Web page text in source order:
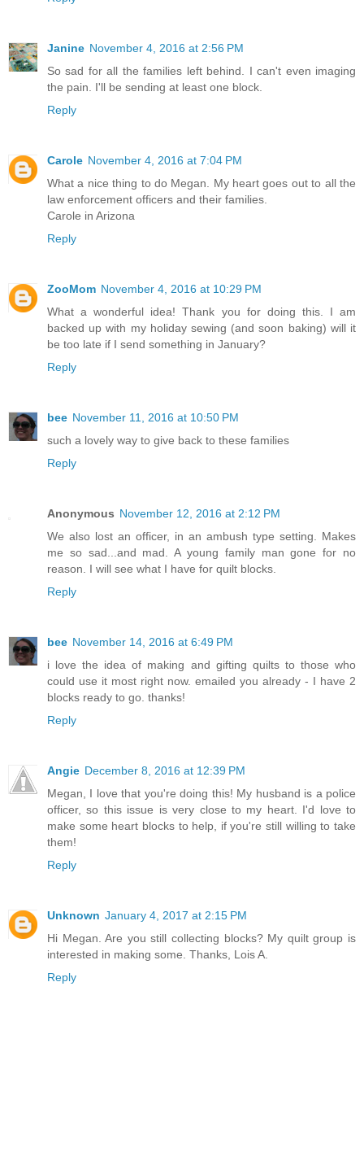
Janine November 4, 2016 at 2:56 PM
So sad for all the families left behind. I can't even imaging
the pain. I'll be sending at least one block.
Reply
Carole November 4, 2016 at 7:04 PM
What a nice thing to do Megan. My heart goes out to all the
law enforcement officers and their families.
Carole in Arizona
Reply
ZooMom November 4, 2016 at 10:29 PM
What a wonderful idea! Thank you for doing this. I am
backed up with my holiday sewing (and soon baking) will it
be too late if I send something in January?
Reply
bee November 11, 2016 at 10:50 PM
such a lovely way to give back to these families
Reply
Anonymous November 12, 2016 at 2:12 PM
We also lost an officer, in an ambush type setting. Makes
me so sad...and mad. A young family man gone for no
reason. I will see what I have for quilt blocks.
Reply
bee November 14, 2016 at 6:49 PM
i love the idea of making and gifting quilts to those who
could use it most right now. emailed you already - I have 2
blocks ready to go. thanks!
Reply
Angie December 8, 2016 at 12:39 PM
Megan, I love that you're doing this! My husband is a police
officer, so this issue is very close to my heart. I'd love to
make some heart blocks to help, if you're still willing to take
them!
Reply
Unknown January 4, 2017 at 2:15 PM
Hi Megan. Are you still collecting blocks? My quilt group is
interested in making some. Thanks, Lois A.
Reply